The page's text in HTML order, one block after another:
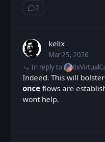
2
Show ⁨2⁩ ⁨replies⁩
kelix
Mar 25, 2026
PostedWed, Mar
In reply to
Indeed. This will
onceflows are
wont help.